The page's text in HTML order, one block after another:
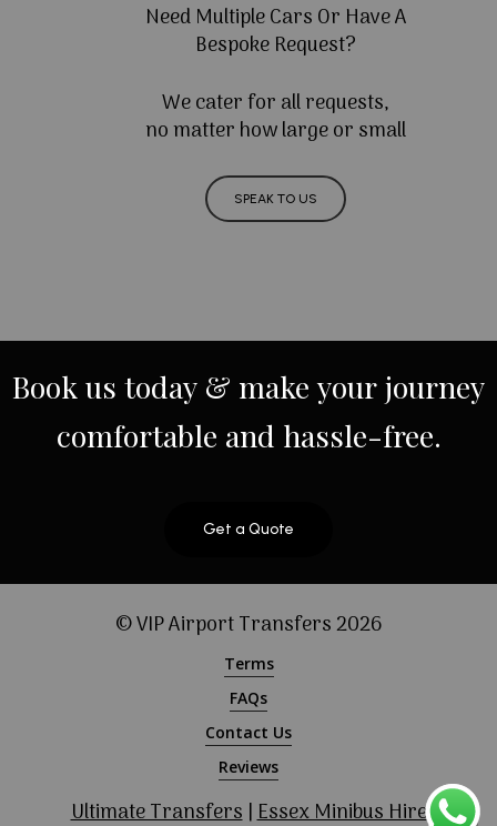
Need Multiple Cars Or Have A
Bespoke Request?
We cater for all requests,
no matter how large or small
SPEAK TO US
Bookus today & make yourjourney
comfortable and hassle-free.
Get a Quote
© VIP Airport Transfers2026
Terms
FAQs
Contact Us
Reviews
Ultimate Transfers|Essex Minibus Hire